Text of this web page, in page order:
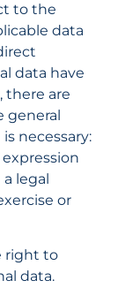
to the
data
data have
there are
general
necessary:
legal
or
right to
data.